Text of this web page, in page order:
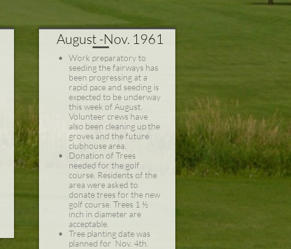
August -Nov. 1961
Work preparatory to
seeding the fairways has
been progressing at a
rapid pace and seeding is
expected to be underway
this week of August.
Volunteer crews have
also been cleaning up the
groves and the future
clubhouse area.
Donation of Trees
needed for the golf
course. Residents of the
area were asked to
donate trees for the new
golf course. Trees 1 ½
inch in diameter are
acceptable.
Tree planting date was
planned for Nov. 4th.